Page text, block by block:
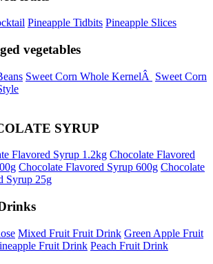
Pineapple Tidbits Pineapple Slices
vegetables
Sweet Corn Whole KernelÂ
Sweet Corn
SYRUP
Flavored Syrup 1.2kg Chocolate Flavored
Chocolate Flavored Syrup 600g Chocolate
Syrup 25g
Mixed Fruit Fruit Drink Green Apple Fruit
Fruit Drink Peach Fruit Drink